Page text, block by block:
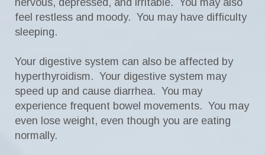
nervous, depressed, and irritable. You may also
feel restless and moody. You may have difficulty
sleeping.
Your digestive system can also be affected by
hyperthyroidism. Your digestive system may
speed up and cause diarrhea. You may
experience frequent bowel movements. You may
even lose weight, even though you are eating
normally.